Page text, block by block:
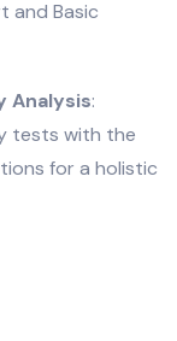
and Basic
Analysis:
tests with the
for a holistic